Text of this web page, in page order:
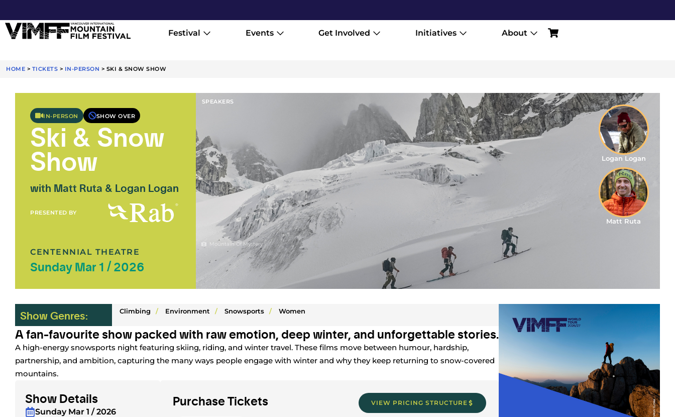
Festival Events Get Involved Initiatives About
HOME > TICKETS > IN-PERSON > SKI & SNOW SHOW
IN-PERSON SHOW OVER
Ski & Snow
Show
with Matt Ruta & Logan Logan
PRESENTED BY
CENTENNIAL THEATRE
Sunday Mar 1 / 2026
SPEAKERS
Logan Logan
Matt Ruta
Mountain Of Mystery
Show Genres: Climbing / Environment / Snowsports / Women
A fan-favourite show packed with raw emotion, deep winter, and unforgettable stories.
A high-energy snowsports night featuring skiing, riding, and winter travel. These films move between humour, hardship,
partnership, and ambition, capturing the many ways people engage with winter and why they keep returning to snow-covered
mountains.
Show Details
Sunday Mar 1 / 2026
Purchase Tickets VIEW PRICING STRUCTURE